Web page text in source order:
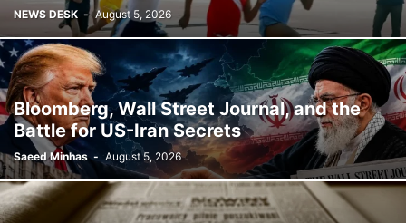
NEWS DESK - August 5, 2026
Bloomberg, Wall Street Journal, and the
Battle for US-Iran Secrets
Saeed Minhas - August 5, 2026